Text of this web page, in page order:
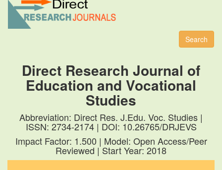
Search
Direct Research Journal of
Education and Vocational
Studies
Abbreviation: Direct Res. J.Edu. Voc. Studies |
ISSN: 2734-2174 | DOI: 10.26765/DRJEVS
Impact Factor: 1.500 | Model: Open Access/Peer
Reviewed | Start Year: 2018